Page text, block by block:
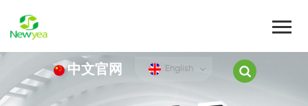
中文官网 English